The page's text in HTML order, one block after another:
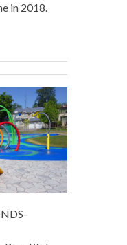
in 2018.